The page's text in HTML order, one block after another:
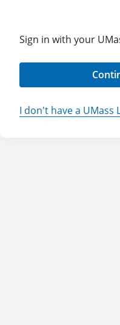
Sign in with your
I don't have a UMass